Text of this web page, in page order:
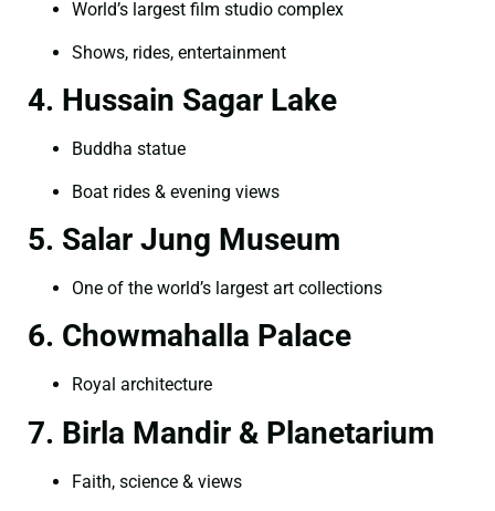
World’s largest film studio complex
Shows, rides, entertainment
4. Hussain Sagar Lake
Buddha statue
Boat rides & evening views
5. Salar Jung Museum
One of the world’s largest art collections
6. Chowmahalla Palace
Royal architecture
7. Birla Mandir & Planetarium
Faith, science & views